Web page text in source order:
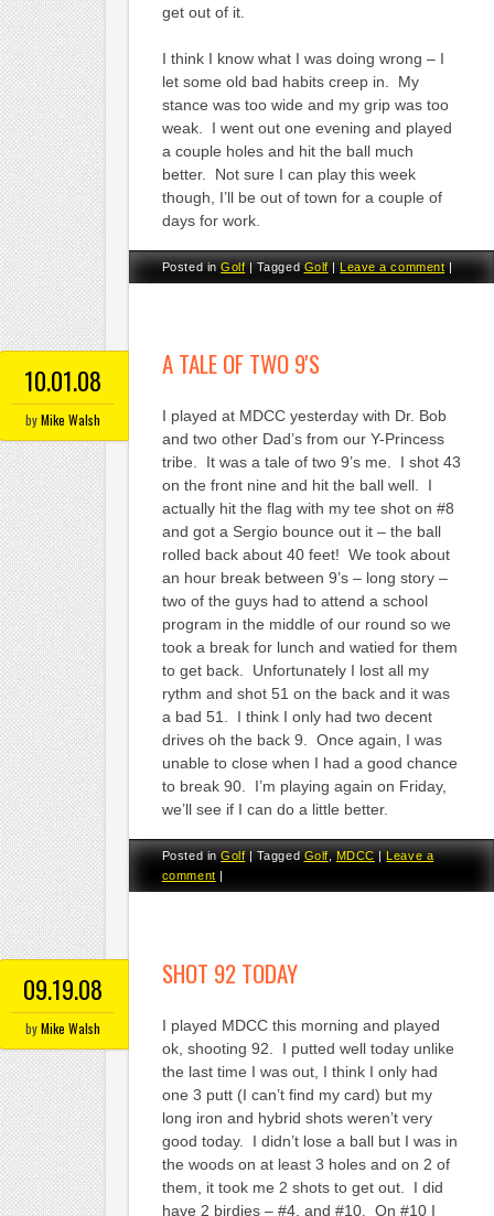
get out of it.
I think I know what I was doing wrong – I
let some old bad habits creep in. My
stance was too wide and my grip was too
weak. I went out one evening and played
a couple holes and hit the ball much
better. Not sure I can play this week
though, I’ll be out of town for a couple of
days for work.
Posted inGolf |TaggedGolf |Leave a comment |
10.01.08
byMike Walsh
A TALE OF TWO 9'S
I played at MDCC yesterday with Dr. Bob
and two other Dad’s from our Y-Princess
tribe. It was a tale of two 9’s me. I shot 43
on the front nine and hit the ball well. I
actually hit the flag with my tee shot on #8
and got a Sergio bounce out it – the ball
rolled back about 40 feet! We took about
an hour break between 9’s – long story –
two of the guys had to attend a school
program in the middle of our round so we
took a break for lunch and watied for them
to get back. Unfortunately I lost all my
rythm and shot 51 on the back and it was
a bad 51. I think I only had two decent
drives oh the back 9. Once again, I was
unable to close when I had a good chance
to break 90. I’m playing again on Friday,
we’ll see if I can do a little better.
Posted inGolf Tagged Golf, MDCC
Leave a
comment
09.19.08
byMike Walsh
SHOT 92 TODAY
I played MDCC this morning and played
ok, shooting 92. I putted well today unlike
the last time I was out, I think I only had
one 3 putt (I can’t find my card) but my
long iron and hybrid shots weren’t very
good today. I didn’t lose a ball but I was in
the woods on at least 3 holes and on 2 of
them, it took me 2 shots to get out. I did
have 2 birdies – #4, and #10. On #10 I